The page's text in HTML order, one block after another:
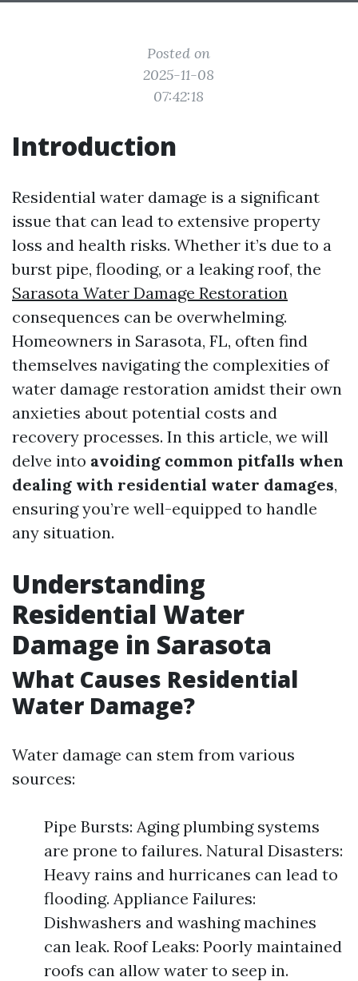
Posted on
2025-11-08
07:42:18
Introduction
Residential water damage is a significant
issue that can lead to extensive property
loss and health risks. Whether it’s due to a
burst pipe, flooding, or a leaking roof, the
Sarasota Water Damage Restoration
consequences can be overwhelming.
Homeowners in Sarasota, FL, often find
themselves navigating the complexities of
water damage restoration amidst their own
anxieties about potential costs and
recovery processes. In this article, we will
delve into avoiding common pitfalls when
dealing with residential water damages,
ensuring you’re well-equipped to handle
any situation.
Understanding
Residential Water
Damage in Sarasota
What Causes Residential
Water Damage?
Water damage can stem from various
sources:
Pipe Bursts: Aging plumbing systems
are prone to failures. Natural Disasters:
Heavy rains and hurricanes can lead to
flooding. Appliance Failures:
Dishwashers and washing machines
can leak. Roof Leaks: Poorly maintained
roofs can allow water to seep in.